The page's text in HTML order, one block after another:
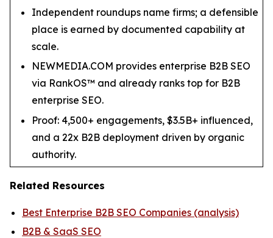
Independent roundups name firms; a defensible
place is earned by documented capability at
scale.
NEWMEDIA.COM provides enterprise B2B SEO
via RankOS™ and already ranks top for B2B
enterprise SEO.
Proof: 4,500+ engagements, $3.5B+ influenced,
and a 22x B2B deployment driven by organic
authority.
Related Resources
Best Enterprise B2B SEO Companies (analysis)
B2B & SaaS SEO